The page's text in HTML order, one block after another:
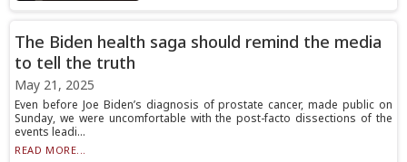
The Biden health saga should remind the media
to tell the truth
May 21, 2025
Even before Joe Biden’s diagnosis of prostate cancer, made public on
Sunday, we were uncomfortable with the post-facto dissections of the
events leadi...
READ MORE...